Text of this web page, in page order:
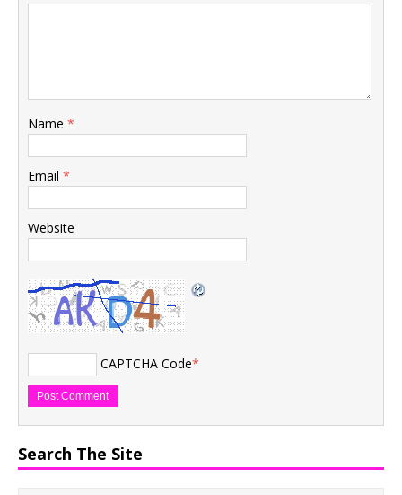
Name *
Email *
Website
CAPTCHA Code*
Search The Site